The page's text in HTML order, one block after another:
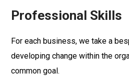
Professional Skills
For each business, we take a
developing change within the
common goal.